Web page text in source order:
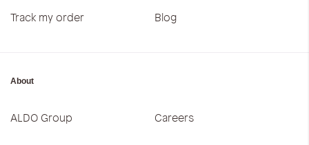
Track my order Blog
About
ALDO Group Careers